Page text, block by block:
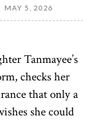
MAY 5, 2026
Tanmayee’s
checks her
that only a
she could